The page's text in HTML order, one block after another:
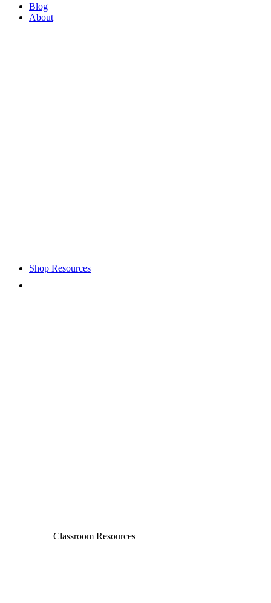
Blog
About
Shop Resources
Classroom Resources